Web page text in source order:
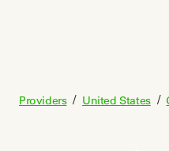
Providers / United States /